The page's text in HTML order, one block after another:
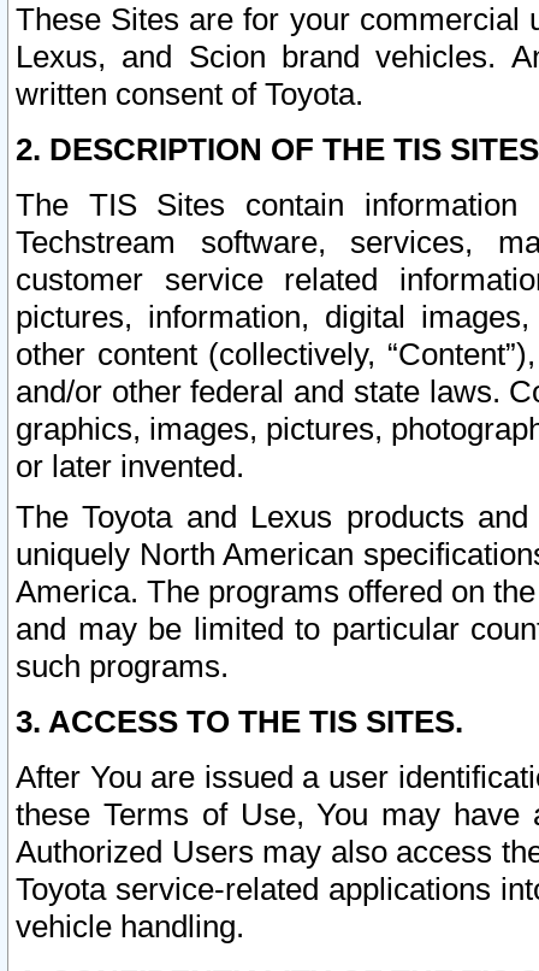
These Sites are for your commercial
Lexus, and Scion brand vehicles.
written consent of Toyota.
2. DESCRIPTION OF THE TIS
The TIS Sites contain
Techstream software, services,
customer service related
pictures, information, digital
other content (collectively,
and/or other federal and state laws.
graphics, images, pictures,
or later invented.
The Toyota and Lexus products
uniquely North American
America. The programs offered on
and may be limited to particular
such programs.
3. ACCESS TO THE TIS SITES.
After You are issued a user
these Terms of Use, You may
Authorized Users may also access
Toyota service-related applications
vehicle handling.